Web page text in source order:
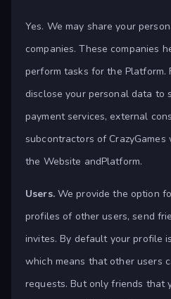
Yes. We may share your
companies. These companies
perform tasks for the Platform.
disclose your personal data to
payment services, external
subcontractors of
the Website andPlatform.
Users.We provide the option
profiles of other users, send
invites. By default your profile
which means that other users
requests. But only friends that